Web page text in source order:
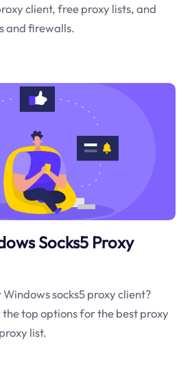
client, free proxy lists, and
and firewalls.
Socks5 Proxy
socks5 proxy client?
top options for the best proxy
list.